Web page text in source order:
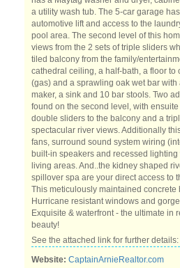
a utility wash tub. The 5-car garage
automotive lift and access to the
pool area. The second level of this
views from the 2 sets of triple sliders
tiled balcony from the family/
cathedral ceiling, a half-bath, a floor to
(gas) and a sprawling oak wet bar with
maker, a sink and 10 bar stools. Two
found on the second level, with
double sliders to the balcony and a
spectacular river views. Additionally
fans, surround sound system wiring
built-in speakers and recessed
living areas. And..the kidney shaped
spillover spa are your direct access to
This meticulously maintained concrete
Hurricane resistant windows and
Exquisite & waterfront - the ultimate in
beauty!
See the attached link for further details:
Website: CaptainArnieRealtor.com